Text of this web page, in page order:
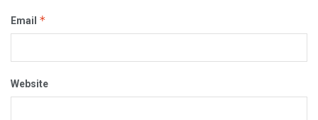
Email *
Website